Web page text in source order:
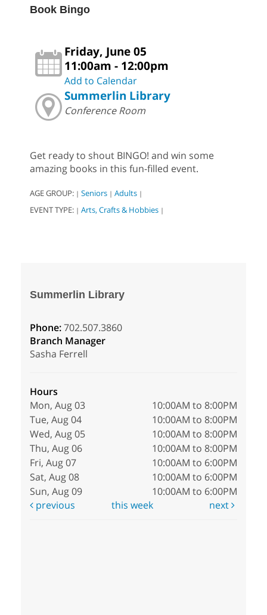
Book Bingo
Friday, June 05
11:00am - 12:00pm
Add to Calendar
Summerlin Library
Conference Room
Get ready to shout BINGO! and win some
amazing books in this fun-filled event.
AGE GROUP: | Seniors | Adults |
EVENT TYPE: | Arts, Crafts & Hobbies |
Summerlin Library
Phone:702.507.3860
Branch Manager
Sasha Ferrell
Hours
Mon, Aug 03
10:00AM to 8:00PM
Tue, Aug 04
10:00AM to 8:00PM
Wed, Aug 05
10:00AM to 8:00PM
Thu, Aug 06
10:00AM to 8:00PM
Fri, Aug 07
10:00AM to 6:00PM
Sat, Aug 08
10:00AM to 6:00PM
Sun, Aug 09
10:00AM to 6:00PM
previous
this week next